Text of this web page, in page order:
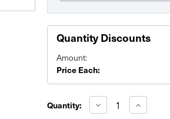
Quantity Discounts
Amount:
Price Each:
Stock:
Quantity: Decrease
Quantity
Increase
Quantity